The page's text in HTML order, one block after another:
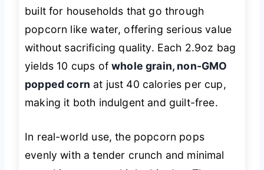
built for households that go through
popcorn like water, offering serious value
without sacrificing quality. Each 2.9oz bag
yields 10 cups ofwhole grain, non-GMO
popped corn at just 40 calories per cup,
making it both indulgent and guilt-free.
In real-world use, the popcorn pops
evenly with a tender crunch and minimal